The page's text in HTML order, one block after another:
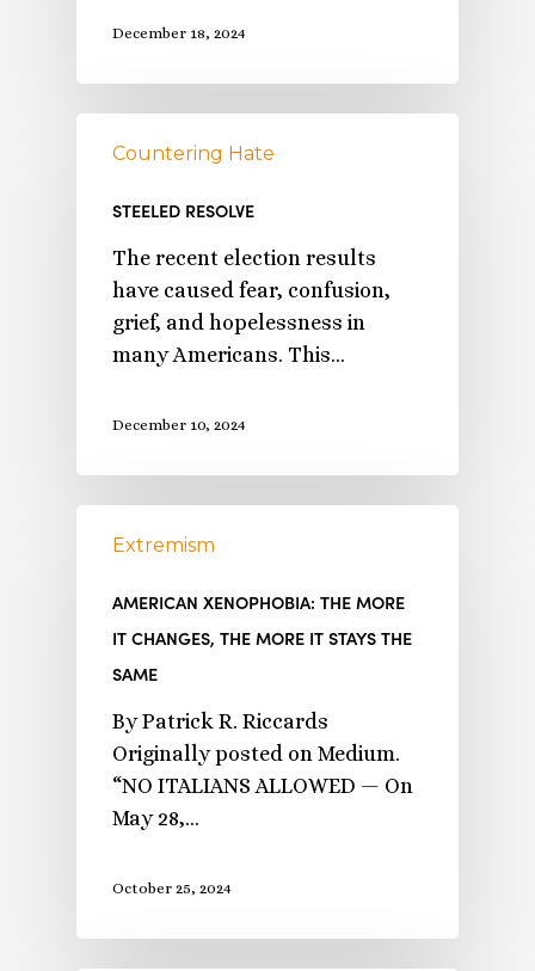
December 18, 2024
Countering Hate
STEELED RESOLVE
The recent election results
have caused fear, confusion,
grief, and hopelessness in
many Americans. This…
December 10, 2024
Extremism
AMERICAN XENOPHOBIA: THE MORE
IT CHANGES, THE MORE IT STAYS THE
SAME
By Patrick R. Riccards
Originally posted on Medium.
“NO ITALIANS ALLOWED — On
May 28,…
October 25, 2024